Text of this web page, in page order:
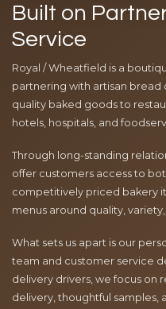
Built on
Service
Royal / Wheatfield is a
partnering with artisan bread
quality baked goods to
hotels, hospitals, and
Through long-standing
offer customers access to
competitively priced bakery
menus around quality,
What sets us apart is our
team and customer service
delivery drivers, we focus on
delivery, thoughtful samples,